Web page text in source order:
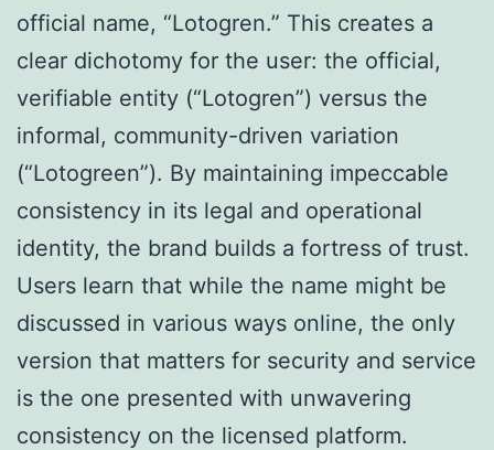
official name, “Lotogren.” This creates a
clear dichotomy for the user: the official,
verifiable entity (“Lotogren”) versus the
informal, community-driven variation
(“Lotogreen”). By maintaining impeccable
consistency in its legal and operational
identity, the brand builds a fortress of trust.
Users learn that while the name might be
discussed in various ways online, the only
version that matters for security and service
is the one presented with unwavering
consistency on the licensed platform.